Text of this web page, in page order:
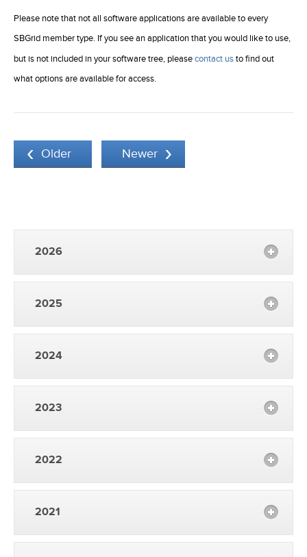
Please note that not all software applications are available to every
SBGrid member type. If you see an application that you would like to use,
but is not included in your software tree, pleasecontact usto find out
what options are available for access.
Older Newer
2026
2025
2024
2023
2022
2021